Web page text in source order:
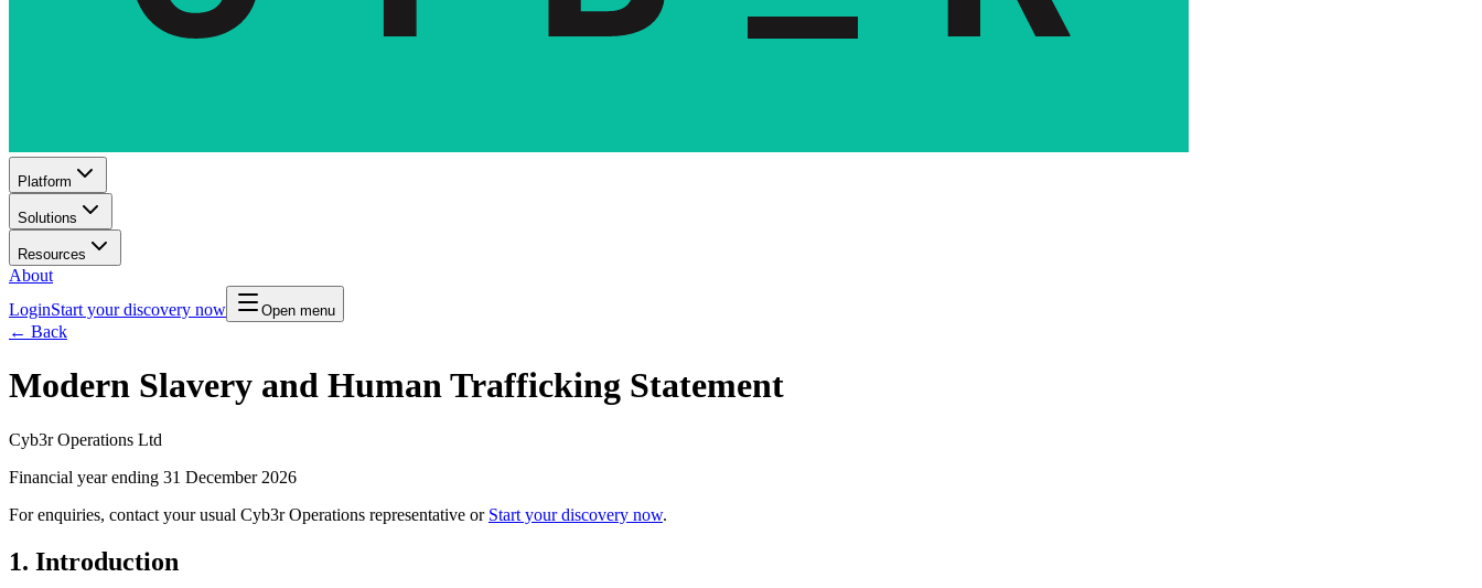
Platform
Solutions
Resources
About
LoginStart your discovery now Open menu
← Back
Modern Slavery and Human Trafficking Statement
Cyb3r Operations Ltd
Financial year ending 31 December 2026
For enquiries, contact your usual Cyb3r Operations representative or Start your discovery now.
1. Introduction